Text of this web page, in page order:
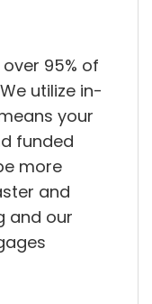
95% of
utilize in-
your
funded
more
and
and our